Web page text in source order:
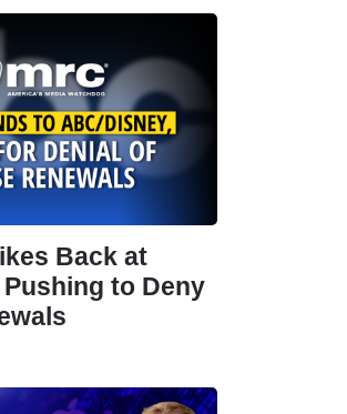
Back at
to Deny